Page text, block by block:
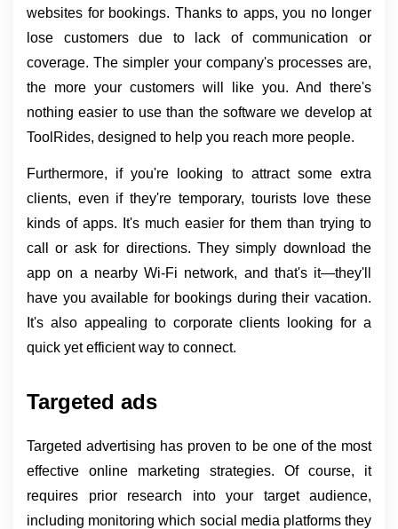
websites for bookings. Thanks to apps, you no longer
lose customers due to lack of communication or
coverage. The simpler your company's processes are,
the more your customers will like you. And there's
nothing easier to use than the software we develop at
ToolRides, designed to help you reach more people.
Furthermore, if you're looking to attract some extra
clients, even if they're temporary, tourists love these
kinds of apps. It's much easier for them than trying to
call or ask for directions. They simply download the
app on a nearby Wi-Fi network, and that's it—they'll
have you available for bookings during their vacation.
It's also appealing to corporate clients looking for a
quick yet efficient way to connect.
Targeted ads
Targeted advertising has proven to be one of the most
effective online marketing strategies. Of course, it
requires prior research into your target audience,
including monitoring which social media platforms they